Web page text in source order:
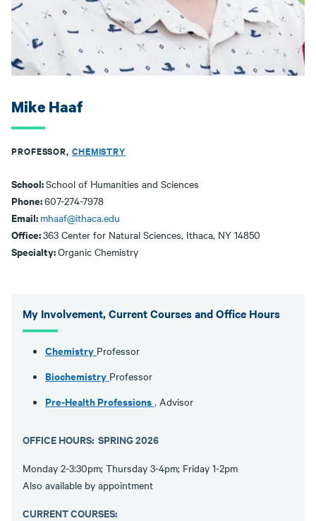
Mike Haaf
PROFESSOR, CHEMISTRY
School:School of Humanities and Sciences
Phone:607-274-7978
Email: mhaaf@ithaca.edu
Office:363 Center for Natural Sciences, Ithaca, NY 14850
Specialty:Organic Chemistry
My Involvement, Current Courses and Office Hours
Chemistry Professor
Biochemistry Professor
Pre-Health Professions , Advisor
OFFICE HOURS: SPRING 2026
Monday 2-3:30pm; Thursday 3-4pm; Friday 1-2pm
Also available by appointment
CURRENT COURSES: